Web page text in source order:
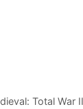
Total